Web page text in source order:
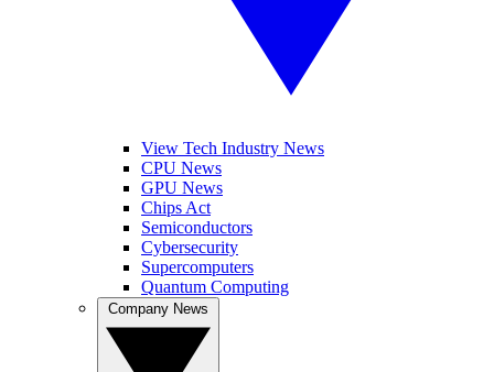
View Tech Industry News
CPU News
GPU News
Chips Act
Semiconductors
Cybersecurity
Supercomputers
Quantum Computing